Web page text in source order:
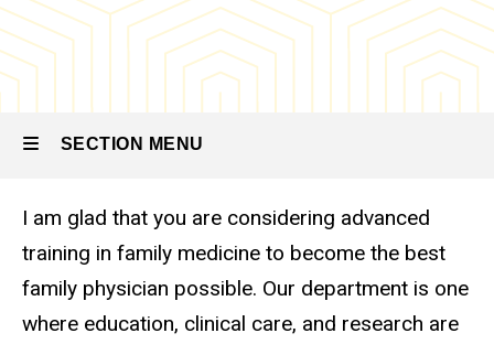
SECTION MENU
Main
navigation
I am glad that you are considering advanced
training in family medicine to become the best
family physician possible. Our department is one
where education, clinical care, and research are